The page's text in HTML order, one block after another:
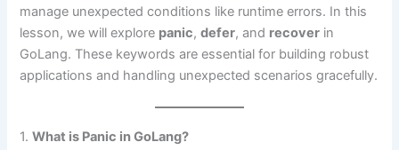
manage unexpected conditions like runtime errors. In this
lesson, we will explore panic,defer, and recover in
GoLang. These keywords are essential for building robust
applications and handling unexpected scenarios gracefully.
1.What is Panic in GoLang?